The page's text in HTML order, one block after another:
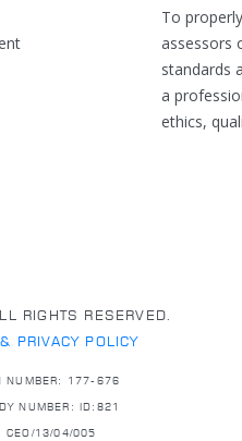
To
assessors
standards
a
ethics,
RIGHTS RESERVED.
PRIVACY POLICY
NUMBER: 177-676
NUMBER: ID:821
CEO/13/04/005